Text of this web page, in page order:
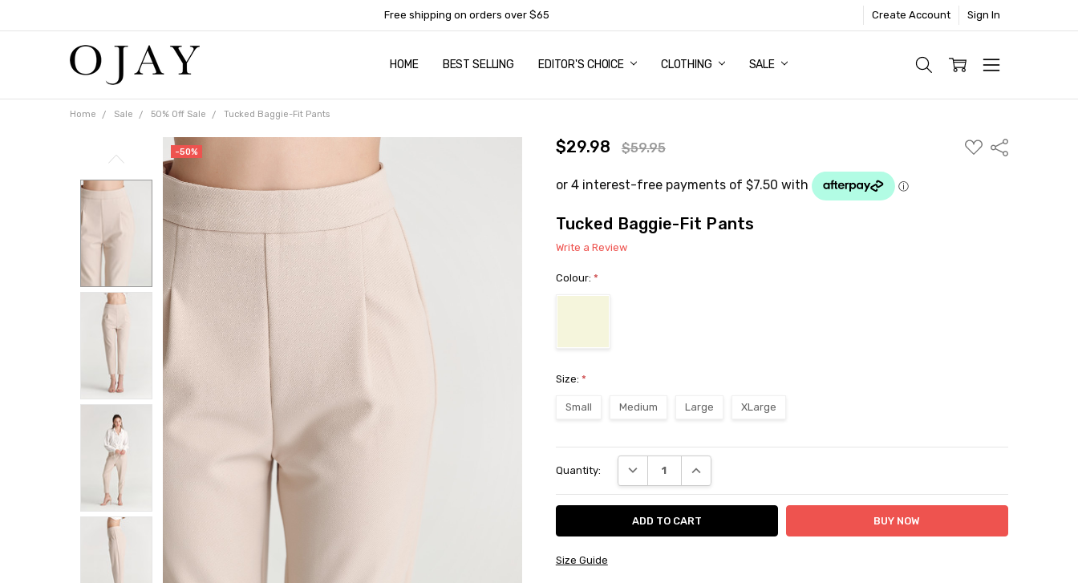
Free shipping on orders over $65 Create Account Sign In
HOME BEST SELLING EDITOR'S CHOICE CLOTHING SALE
ABOUT US
NEWSLETTER SUBSCRIPTION
TERMS AND CONDITIONS
ZIP - OWN IT NOW, PAY LATER
CONTACT
PRIVACY POLICY
RETURNS
SHIPPING & DELIVERY
SIZE GUIDE
Home Sale 50% Off Sale Tucked Baggie-Fit Pants
$29.98 $59.95
ADD
TO
Share
Tucked Baggie-Fit Pants
Write a Review
-50%
Colour: *
Size: *
Small Medium Large XLarge
Stock:
Quantity: DECREASE QUANTITY:INCREASE QUANTITY:
Size Guide